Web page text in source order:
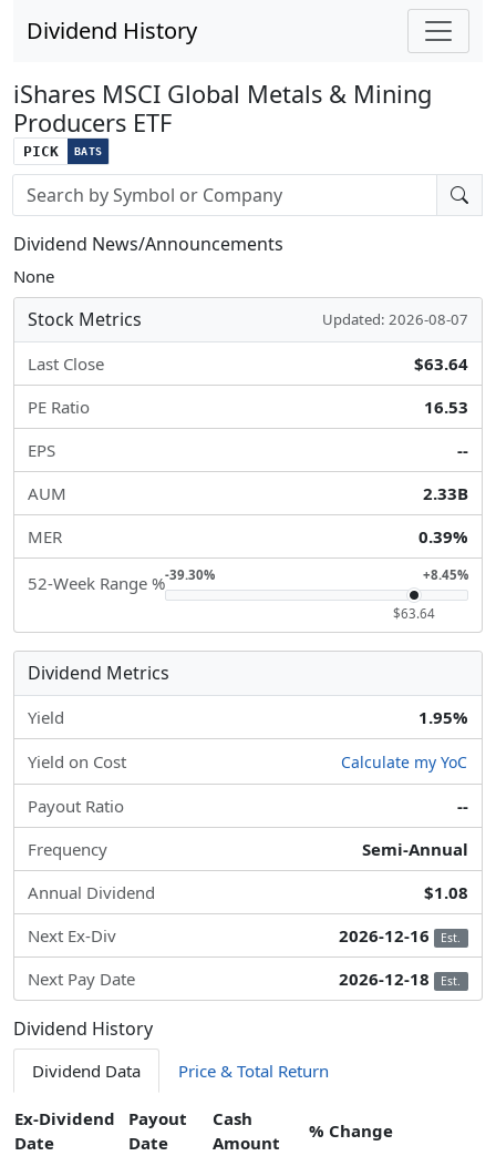
Dividend History
iShares MSCI Global Metals & Mining
Producers ETF
PICK BATS
Stock search input
Dividend News/Announcements
None
Stock Metrics Updated: 2026-08-07
Last Close
$63.64
PE Ratio
16.53
EPS
--
AUM
2.33B
MER
0.39%
52-Week Range %-39.30% +8.45%
$63.64
Dividend Metrics
Yield 1.95%
Yield on Cost Calculate my YoC
Payout Ratio
--
Frequency
Semi-Annual
Annual Dividend
$1.08
Next Ex-Div
2026-12-16 Est.
Next Pay Date 2026-12-18 Est.
Dividend History
Dividend Data Price & Total Return
Ex-Dividend
Date
Payout
Date
Cash
Amount
% Change